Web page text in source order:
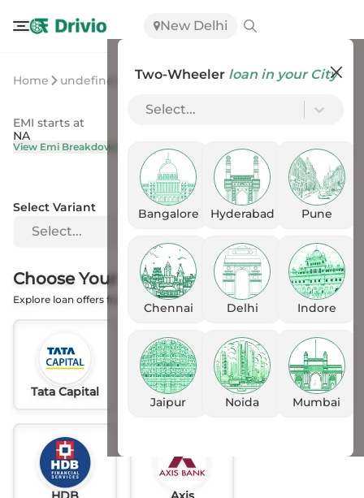
New Delhi
Two-Wheeler loan in your City
Select...
Bangalore Hyderabad Pune
Chennai Delhi Indore
Jaipur Noida Mumbai
Home undefined undefined
EMI starts at
NA
View Emi Breakdown
On Road Price
View Price Breakup
Select Variant
Select...
Choose Your Financer
Explore loan offers from the Banks
Tata Capital Idfc AU